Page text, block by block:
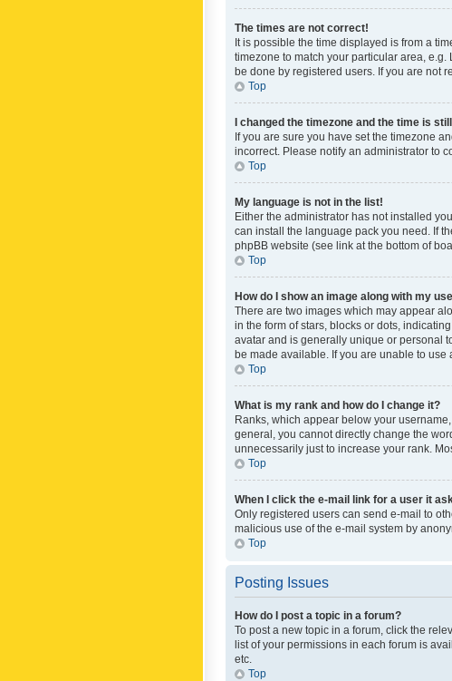
The times are not correct!
It is possible the time displayed is from a
timezone to match your particular area,
be done by registered users. If you are not
Top
I changed the timezone and the time is
If you are sure you have set the timezone
incorrect. Please notify an administrator to
Top
My language is not in the list!
Either the administrator has not installed
can install the language pack you need. If
phpBB website (see link at the bottom of
Top
How do I show an image along with my
There are two images which may appear
in the form of stars, blocks or dots,
avatar and is generally unique or personal
be made available. If you are unable to use
Top
What is my rank and how do I change it?
Ranks, which appear below your
general, you cannot directly change the
unnecessarily just to increase your rank.
Top
When I click the e-mail link for a user it
Only registered users can send e-mail to
malicious use of the e-mail system by
Top
Posting Issues
How do I post a topic in a forum?
To post a new topic in a forum, click the
list of your permissions in each forum is
etc.
Top